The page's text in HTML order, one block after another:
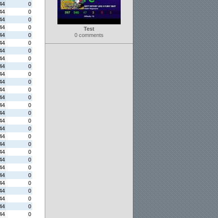
0
0
0
0
0
0
0
0
0
0
0
0
0
0
0
0
0
0
0
0
0
0
0
0
0
0
0
0
Test
0 comments